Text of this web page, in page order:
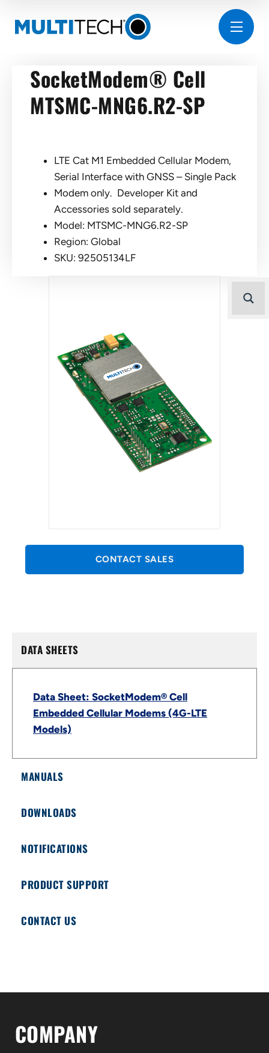
SocketModem® Cell
MTSMC-MNG6.R2-SP
LTE Cat M1 Embedded Cellular Modem,
Serial Interface with GNSS – Single Pack
Modem only. Developer Kit and
Accessories sold separately.
Model: MTSMC-MNG6.R2-SP
Region: Global
SKU: 92505134LF
CONTACT SALES
DATA SHEETS
Data Sheet: SocketModem® Cell
Embedded Cellular Modems (4G-LTE
Models)
MANUALS
DOWNLOADS
NOTIFICATIONS
PRODUCT SUPPORT
CONTACT US
COMPANY